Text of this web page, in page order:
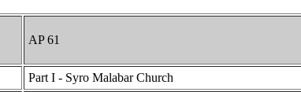
AP 61
Part I - Syro Malabar Church